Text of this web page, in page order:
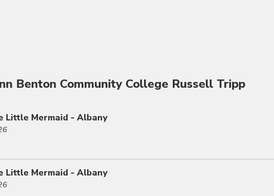
Benton Community College Russell Tripp
Little Mermaid - Albany
Little Mermaid - Albany